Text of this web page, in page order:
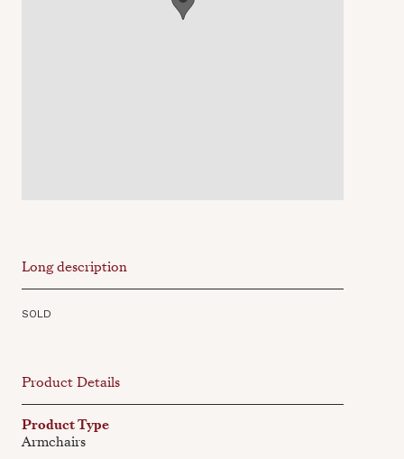
Long description
SOLD
Product Details
Product Type
Armchairs